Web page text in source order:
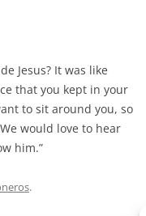
Jesus? It was like
that you kept in your
to sit around you, so
would love to hear
him.”
.